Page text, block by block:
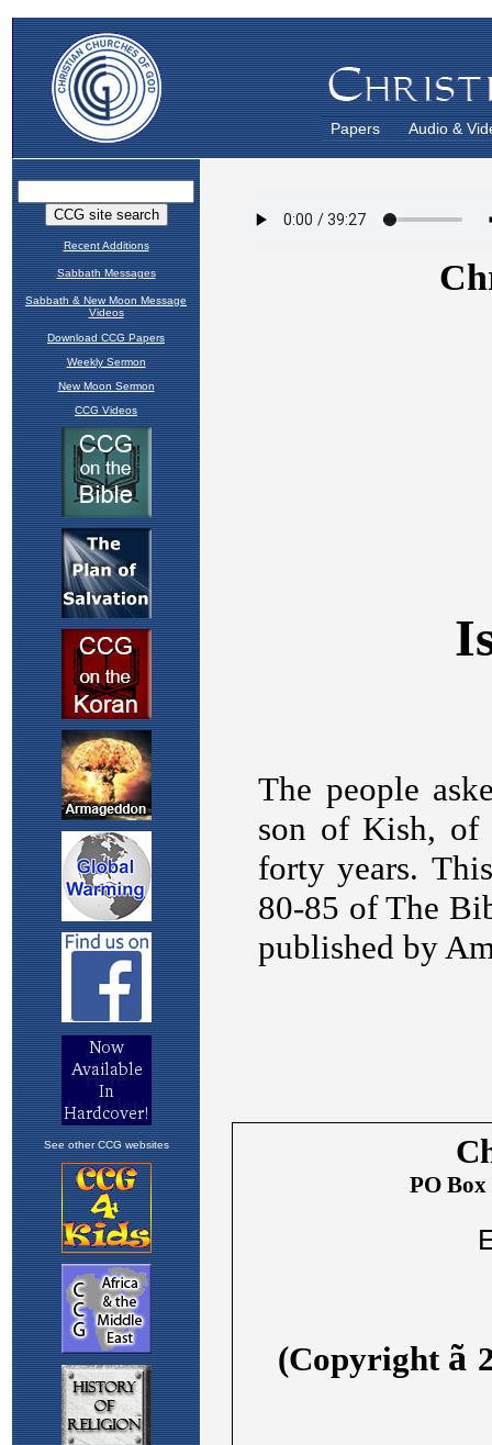
Papers Audio &
Recent Additions
Sabbath Messages
Sabbath & New Moon Message
Videos
Download CCG Papers
Weekly Sermon
New Moon Sermon
CCG Videos
See other CCG websites